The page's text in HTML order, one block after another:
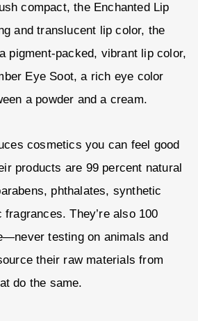
compact, the Enchanted Lip
and translucent lip color, the
pigment-packed, vibrant lip color,
Eye Soot, a rich eye color
a powder and a cream.
cosmetics you can feel good
products are 99 percent natural
phthalates, synthetic
They’re also 100
testing on animals and
their raw materials from
do the same.